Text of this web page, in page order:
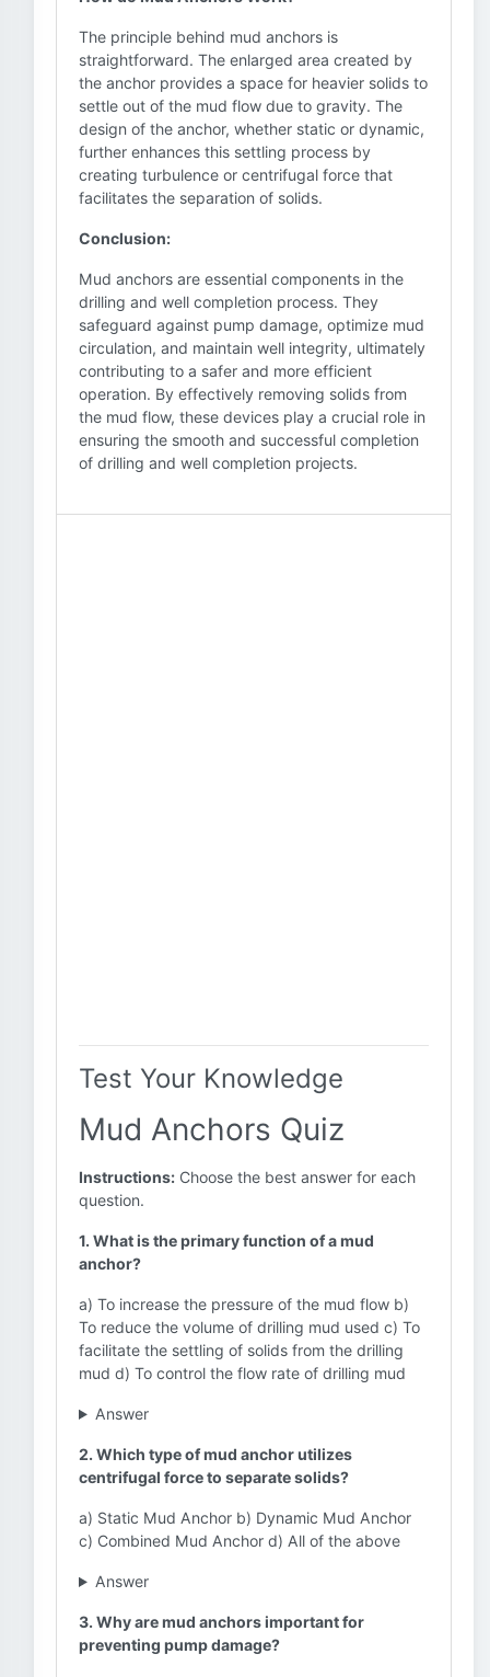
The principle behind mud anchors is
straightforward. The enlarged area created by
the anchor provides a space for heavier solids to
settle out of the mud flow due to gravity. The
design of the anchor, whether static or dynamic,
further enhances this settling process by
creating turbulence or centrifugal force that
facilitates the separation of solids.
Conclusion:
Mud anchors are essential components in the
drilling and well completion process. They
safeguard against pump damage, optimize mud
circulation, and maintain well integrity, ultimately
contributing to a safer and more efficient
operation. By effectively removing solids from
the mud flow, these devices play a crucial role in
ensuring the smooth and successful completion
of drilling and well completion projects.
Test Your Knowledge
Mud Anchors Quiz
Instructions: Choose the best answer for each
question.
1. What is the primary function of a mud
anchor?
a) To increase the pressure of the mud flow b)
To reduce the volume of drilling mud used c) To
facilitate the settling of solids from the drilling
mud d) To control the flow rate of drilling mud
Answer
2. Which type of mud anchor utilizes
centrifugal force to separate solids?
a) Static Mud Anchor b) Dynamic Mud Anchor
c) Combined Mud Anchor d) All of the above
Answer
3. Why are mud anchors important for
preventing pump damage?